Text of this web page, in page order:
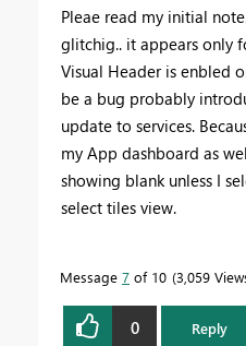
Pleae read my initial
glitchig.. it appears only
Visual Header is enbled
be a bug probably
update to services.
my App dashboard as
showing blank unless I
select tiles view.
Message 7 of 10 3,059
0 Reply